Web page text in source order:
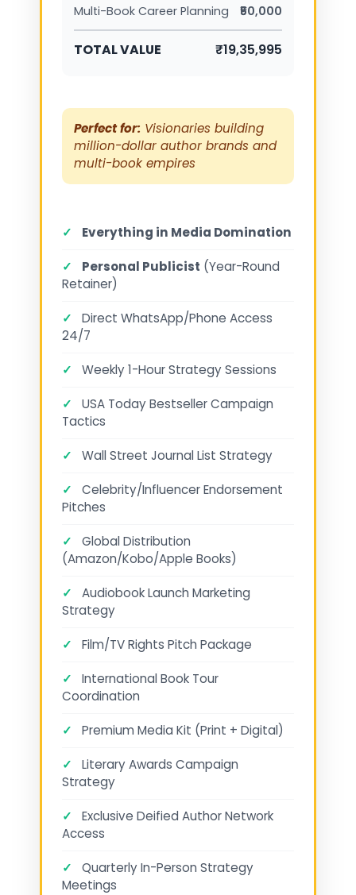
Multi-Book Career Planning ₹50,000
TOTAL VALUE ₹19,35,995
Perfect for: Visionaries building
million-dollar author brands and
multi-book empires
✓ Everything in Media Domination
✓ Personal Publicist (Year-Round
Retainer)
✓
Direct WhatsApp/Phone Access
24/7
✓ Weekly 1-Hour Strategy Sessions
✓
USA Today Bestseller Campaign
Tactics
✓ Wall Street Journal List Strategy
✓
Celebrity/Influencer Endorsement
Pitches
✓
Global Distribution
(Amazon/Kobo/Apple Books)
✓
Audiobook Launch Marketing
Strategy
✓ Film/TV Rights Pitch Package
✓
International Book Tour
Coordination
✓ Premium Media Kit (Print + Digital)
✓
Literary Awards Campaign
Strategy
✓
Exclusive Deified Author Network
Access
✓
Quarterly In-Person Strategy
Meetings